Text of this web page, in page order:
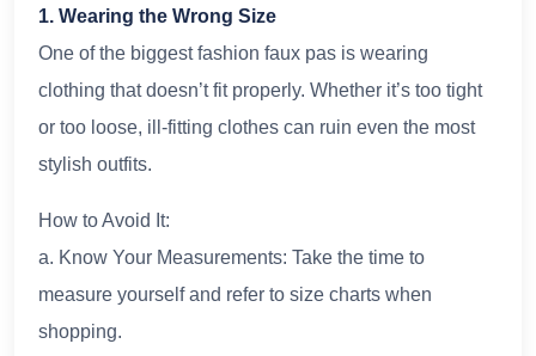
1. Wearing the Wrong Size
One of the biggest fashion faux pas is wearing
clothing that doesn’t fit properly. Whether it’s too tight
or too loose, ill-fitting clothes can ruin even the most
stylish outfits.
How to Avoid It:
a. Know Your Measurements: Take the time to
measure yourself and refer to size charts when
shopping.